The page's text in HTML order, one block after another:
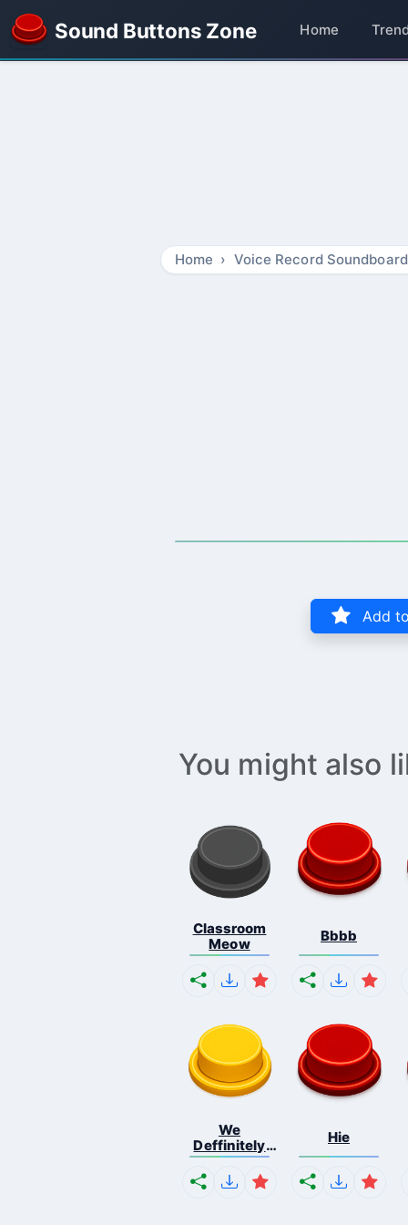
Sound Buttons Zone Home
Home Voice Record Soundboard
Add
You might also
Classroom
Meow
Bbbb
We
Deffinitely
Shut Do...
Hie